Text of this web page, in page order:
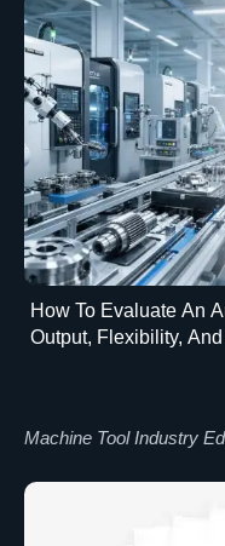
How To Evaluate An
Output, Flexibility, And
Machine Tool Industry